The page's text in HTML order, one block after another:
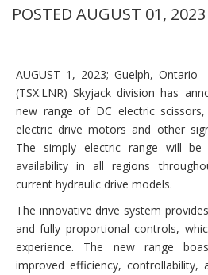
POSTED AUGUST 01, 2023
AUGUST 1, 2023; Guelph, Ontario
(TSX:LNR) Skyjack division has
new range of DC electric
electric drive motors and other
The simply electric range will be
availability in all regions
current hydraulic drive models.
The innovative drive system
and fully proportional controls,
experience. The new range
improved efficiency, controllability,